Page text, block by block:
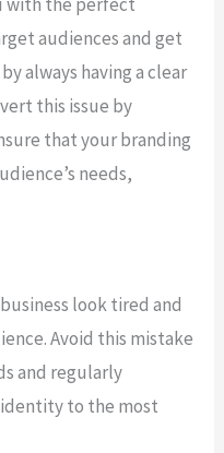
audiences and get
always having a clear
this issue by
that your branding
needs,
look tired and
Avoid this mistake
and regularly
to the most